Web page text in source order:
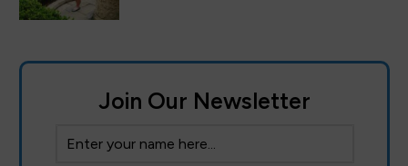
Join Our Newsletter